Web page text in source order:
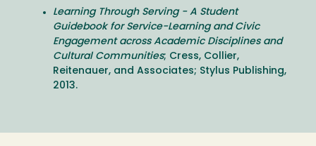
Learning Through Serving - A Student
Guidebook for Service-Learning and Civic
Engagement across Academic Disciplines and
Cultural Communities; Cress, Collier,
Reitenauer, and Associates; Stylus Publishing,
2013.